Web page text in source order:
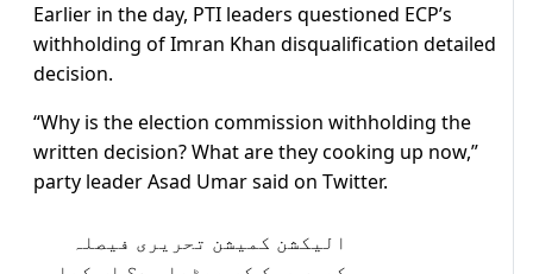
Earlier in the day, PTI leaders questioned ECP’s
withholding of Imran Khan disqualification detailed
decision.
“Why is the election commission withholding the
written decision? What are they cooking up now,”
party leader Asad Umar said on Twitter.
الیکشن کمیشن تحریری فیصلہ